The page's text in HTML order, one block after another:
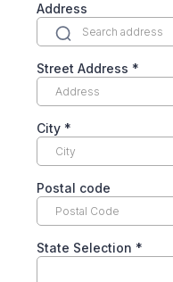
Address
Street Address *
City *
Postal code
State Selection *